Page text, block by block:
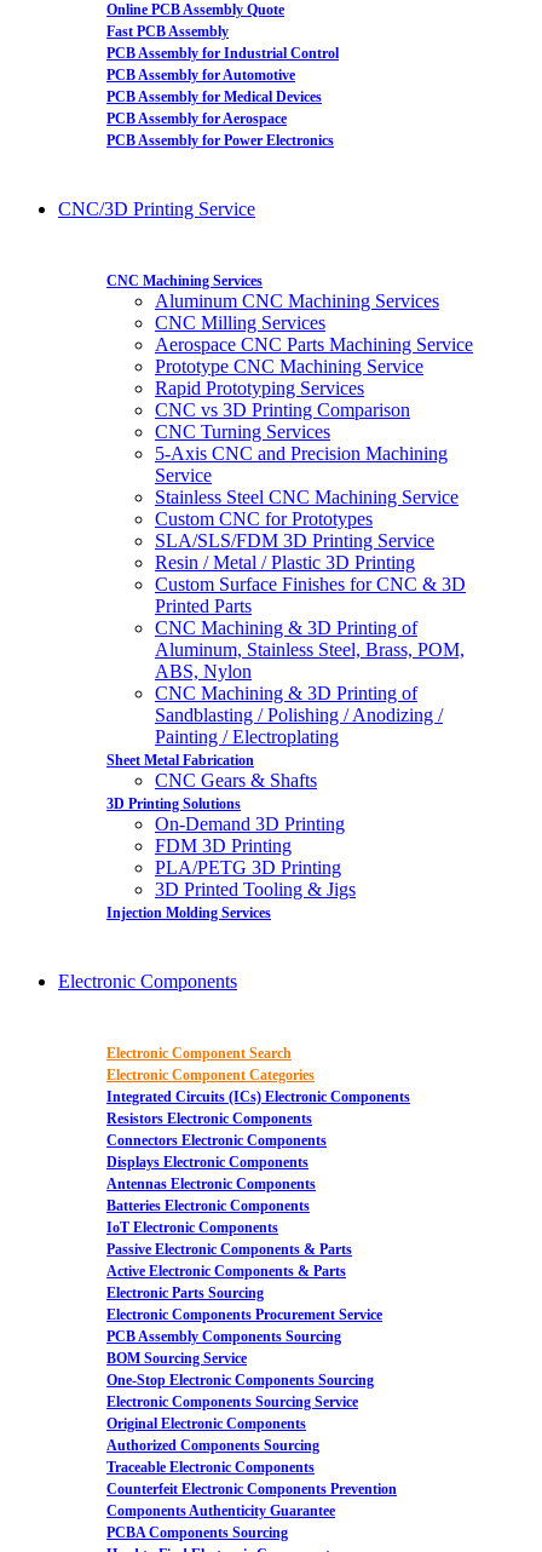
Online PCB Assembly Quote
Fast PCB Assembly
PCB Assembly for Industrial Control
PCB Assembly for Automotive
PCB Assembly for Medical Devices
PCB Assembly for Aerospace
PCB Assembly for Power Electronics
CNC/3D Printing Service
CNC Machining Services
Aluminum CNC Machining Services
CNC Milling Services
Aerospace CNC Parts Machining Service
Prototype CNC Machining Service
Rapid Prototyping Services
CNC vs 3D Printing Comparison
CNC Turning Services
5-Axis CNC and Precision Machining
Service
Stainless Steel CNC Machining Service
Custom CNC for Prototypes
SLA/SLS/FDM 3D Printing Service
Resin / Metal / Plastic 3D Printing
Custom Surface Finishes for CNC & 3D
Printed Parts
CNC Machining & 3D Printing of
Aluminum, Stainless Steel, Brass, POM,
ABS, Nylon
CNC Machining & 3D Printing of
Sandblasting / Polishing / Anodizing /
Painting / Electroplating
Sheet Metal Fabrication
CNC Gears & Shafts
3D Printing Solutions
On-Demand 3D Printing
FDM 3D Printing
PLA/PETG 3D Printing
3D Printed Tooling & Jigs
Injection Molding Services
Electronic Components
Electronic Component Search
Electronic Component Categories
Integrated Circuits (ICs) Electronic Components
Resistors Electronic Components
Connectors Electronic Components
Displays Electronic Components
Antennas Electronic Components
Batteries Electronic Components
IoT Electronic Components
Passive Electronic Components & Parts
Active Electronic Components & Parts
Electronic Parts Sourcing
Electronic Components Procurement Service
PCB Assembly Components Sourcing
BOM Sourcing Service
One-Stop Electronic Components Sourcing
Electronic Components Sourcing Service
Original Electronic Components
Authorized Components Sourcing
Traceable Electronic Components
Counterfeit Electronic Components Prevention
Components Authenticity Guarantee
PCBA Components Sourcing